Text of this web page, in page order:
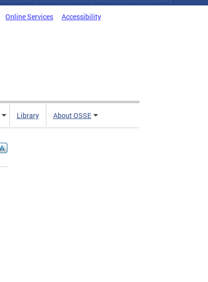
Online Services Accessibility
Library About OSSE